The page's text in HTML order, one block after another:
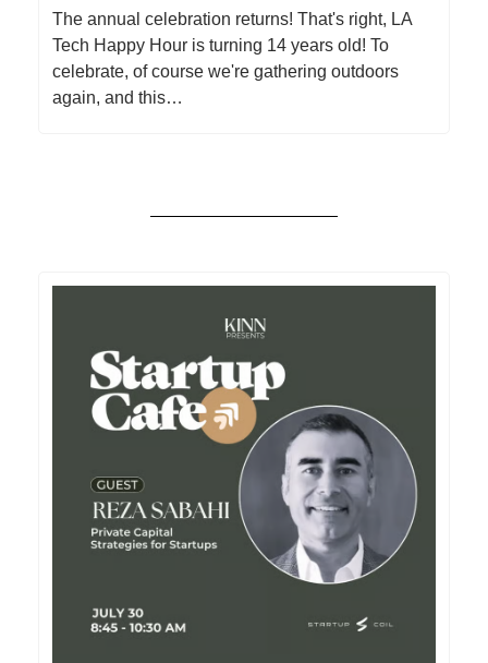
The annual celebration returns! That's right, L A
Tech Happy Hour is turning 14 years old! To
celebrate, of course we're gathering outdoors
again, and this…